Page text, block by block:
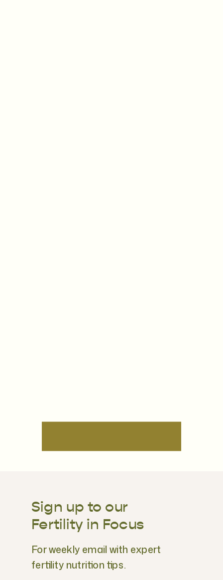
Sign up to our
Fertility in Focus
For weekly email with expert
fertility nutrition tips.